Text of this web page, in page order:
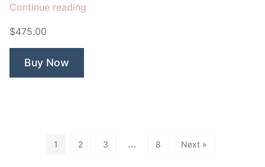
Continue reading
$475.00
Buy Now
1 2 3 … 8 Next »